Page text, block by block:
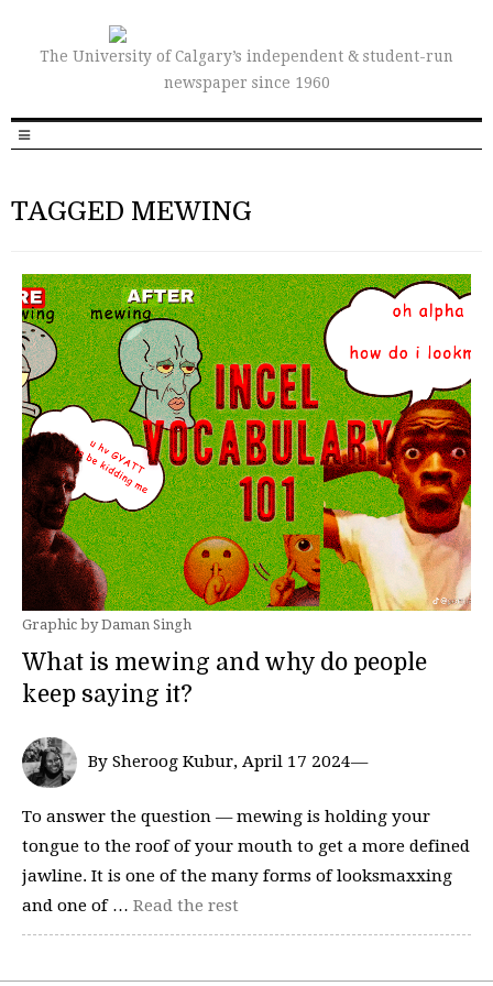
The University of Calgary’s independent & student-run
newspaper since 1960
TAGGED MEWING
Graphic by Daman Singh
What is mewing and why do people
keep saying it?
By Sheroog Kubur, April 17 2024—
To answer the question — mewing is holding your
tongue to the roof of your mouth to get a more defined
jawline. It is one of the many forms of looksmaxxing
and one of … Read the rest